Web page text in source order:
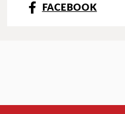
FACEBOOK